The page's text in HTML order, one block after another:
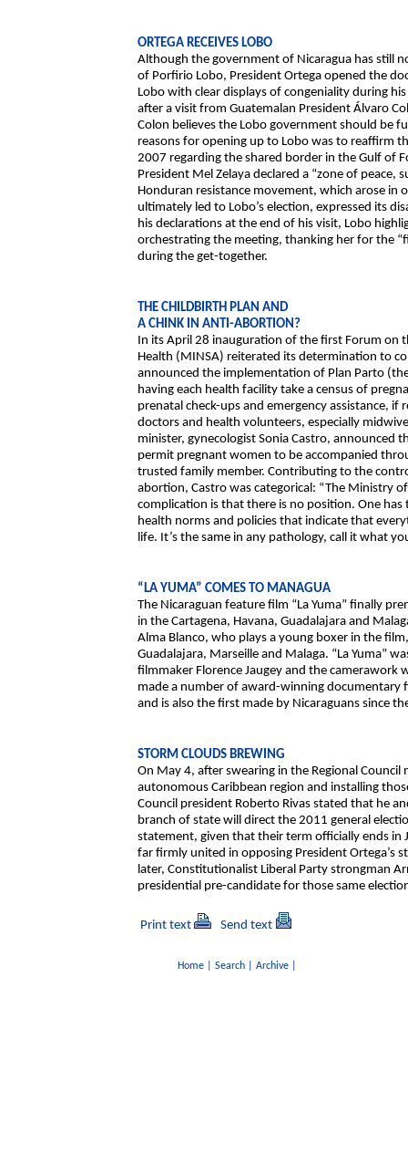
ORTEGA RECEIVES LOBO
Although the government of Nicaragua has still
of Porfirio Lobo, President Ortega opened the
Lobo with clear displays of congeniality during
after a visit from Guatemalan President Álvaro
Colon believes the Lobo government should be
reasons for opening up to Lobo was to reaffirm
2007 regarding the shared border in the Gulf of
President Mel Zelaya declared a “zone of peace,
Honduran resistance movement, which arose
ultimately led to Lobo’s election, expressed its
his declarations at the end of his visit, Lobo
orchestrating the meeting, thanking her for the
during the get-together.
THE CHILDBIRTH PLAN AND
A CHINK IN ANTI-ABORTION?
In its April 28 inauguration of the first Forum
Health (MINSA) reiterated its determination to
announced the implementation of Plan Parto
having each health facility take a census of
prenatal check-ups and emergency assistance,
doctors and health volunteers, especially
minister, gynecologist Sonia Castro, announced
permit pregnant women to be accompanied
trusted family member. Contributing to the
abortion, Castro was categorical: “The Ministry
complication is that there is no position. One has
health norms and policies that indicate that
life. It’s the same in any pathology, call it what
“LA YUMA” COMES TO MANAGUA
The Nicaraguan feature film “La Yuma” finally
in the Cartagena, Havana, Guadalajara and
Alma Blanco, who plays a young boxer in the
Guadalajara, Marseille and Malaga. “La Yuma”
filmmaker Florence Jaugey and the camerawork
made a number of award-winning documentary
and is also the first made by Nicaraguans since
STORM CLOUDS BREWING
On May 4, after swearing in the Regional
autonomous Caribbean region and installing
Council president Roberto Rivas stated that he
branch of state will direct the 2011 general
statement, given that their term officially ends in
far firmly united in opposing President Ortega’s
later, Constitutionalist Liberal Party strongman
presidential pre-candidate for those same
Print text Send text
Home| Search| Archive|